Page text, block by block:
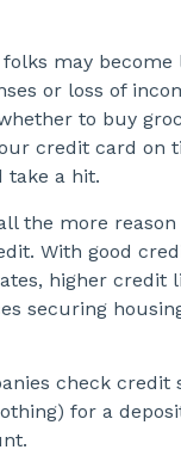
may become
or loss of
to buy
credit card on
take a hit.
the more
With good
higher credit
securing
check credit
for a